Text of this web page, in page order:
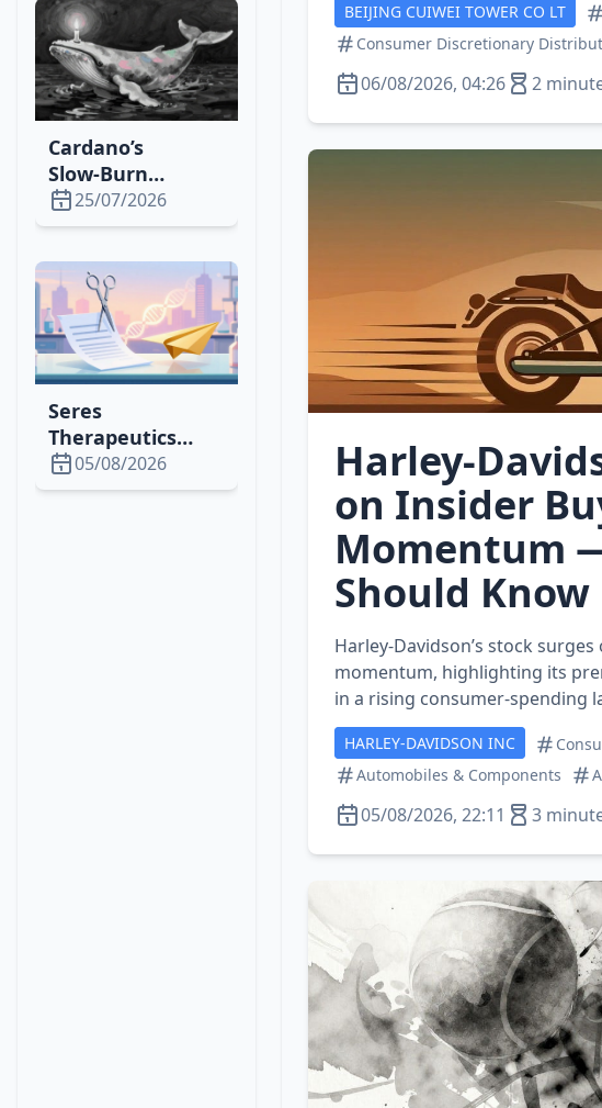
Boom
Cardano’s
Slow‑Burn
Strategy Drives
1,500% Rally,
Whales &
Institutional
Investors
25/07/2026
Seres
Therapeutics
Cuts Lease,
Issues Shares to
05/08/2026
BEIJING CUIWEI TOWER CO LT
Consumer Discretionary
06/08/2026, 04:26 2
on Insider
Momentum
Should Know
Harley‑Davidson’s stock
momentum, highlighting its
in a rising consumer‑spending
HARLEY-DAVIDSON INC
Automobiles & Components
05/08/2026, 22:11 3